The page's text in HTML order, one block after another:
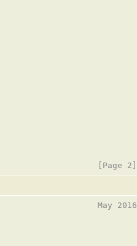
May 2016